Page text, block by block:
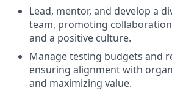
Lead, mentor, and develop a
team, promoting
and a positive culture.
Manage testing budgets and
ensuring alignment with
and maximizing value.